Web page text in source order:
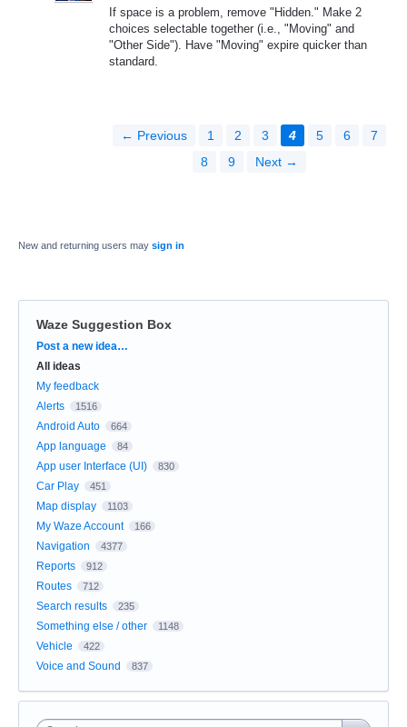
If space is a problem, remove "Hidden." Make 2
choices selectable together (i.e., "Moving" and
"Other Side"). Have "Moving" expire quicker than
standard.
← Previous 1 2 3 4 5 6
7
8
9 Next →
New and returning users may sign in
Waze Suggestion Box
Categories
Post a new idea…
All ideas
My feedback
Alerts
1516
Android Auto 664
App language 84
App user Interface (UI) 830
Car Play 451
Map display 1103
My Waze Account 166
Navigation 4377
Reports 912
Routes 712
Search results 235
Something else / other 1148
Vehicle 422
Voice and Sound 837